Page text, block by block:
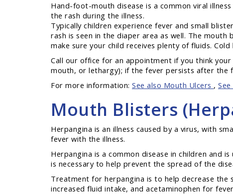
Hand-foot-mouth disease is a common viral
the rash during the illness.
Typically children experience fever and small
rash is seen in the diaper area as well. The
make sure your child receives plenty of fluids.
Call our office for an appointment if you think
mouth, or lethargy); if the fever persists after the
For more information: See also Mouth Ulcers ,
Mouth Blisters
Herpangina is an illness caused by a virus, with
fever with the illness.
Herpangina is a common disease in children and
is necessary to help prevent the spread of the
Treatment for herpangina is to help decrease the
increased fluid intake, and acetaminophen for